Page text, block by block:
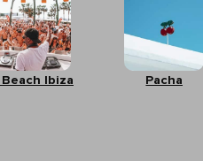
Beach Ibiza Pacha